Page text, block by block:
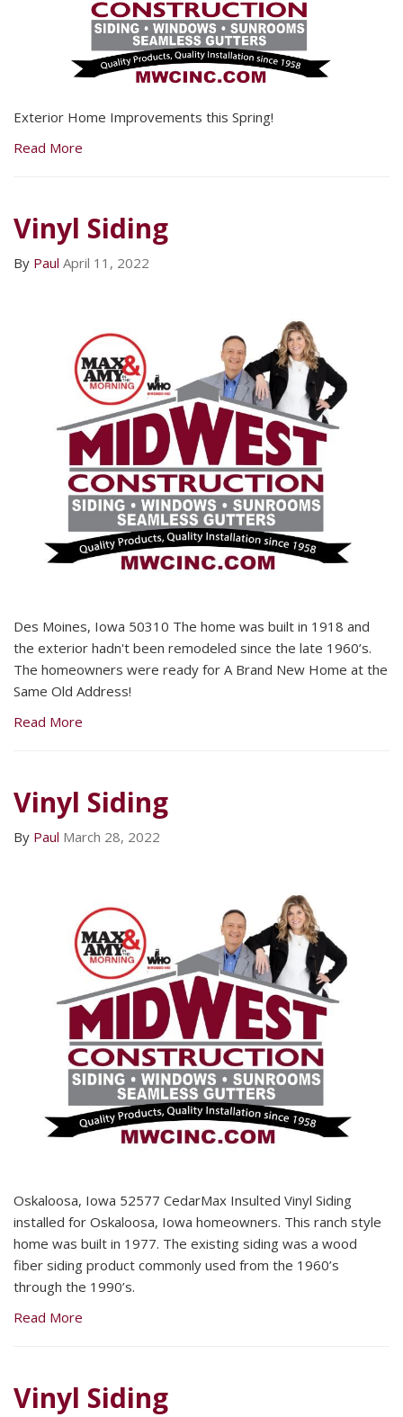
Exterior Home Improvements this Spring!
Read More
Vinyl Siding
By Paul April 11, 2022
Des Moines, Iowa 50310 The home was built in 1918 and
the exterior hadn't been remodeled since the late 1960’s.
The homeowners were ready for A Brand New Home at the
Same Old Address!
Read More
Vinyl Siding
By Paul March 28, 2022
Oskaloosa, Iowa 52577 CedarMax Insulted Vinyl Siding
installed for Oskaloosa, Iowa homeowners. This ranch style
home was built in 1977. The existing siding was a wood
fiber siding product commonly used from the 1960’s
through the 1990’s.
Read More
Vinyl Siding